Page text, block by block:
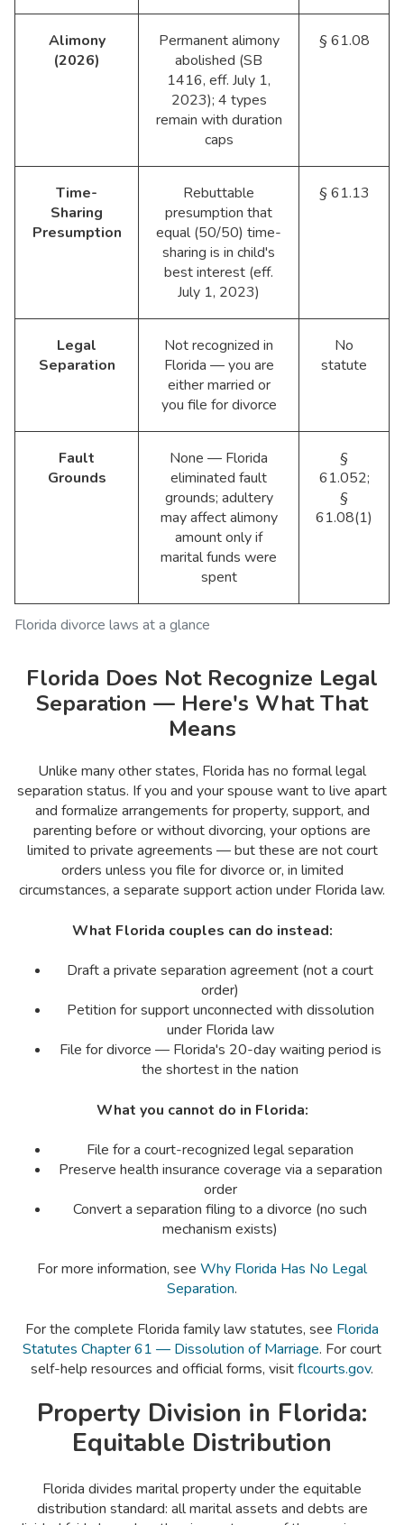
Florida divorce laws at a glance
Alimony
(2026)
Permanent alimony
abolished (SB
1416, eff. July 1,
2023); 4 types
remain with duration
caps
§ 61.08
Time-
Sharing
Presumption
Rebuttable
presumption that
equal (50/50) time-
sharing is in child's
best interest (eff.
July 1, 2023)
§ 61.13
Legal
Separation
Not recognized in
Florida — you are
either married or
you file for divorce
No
statute
Fault
Grounds
None — Florida
eliminated fault
grounds; adultery
may affect alimony
amount only if
marital funds were
spent
§
61.052;
§
61.08(1)
Florida Does Not Recognize Legal
Separation — Here's What That
Means
Unlike many other states, Florida has no formal legal
separation status. If you and your spouse want to live apart
and formalize arrangements for property, support, and
parenting before or without divorcing, your options are
limited to private agreements — but these are not court
orders unless you file for divorce or, in limited
circumstances, a separate support action under Florida law.
What Florida couples can do instead:
Draft a private separation agreement (not a court
order)
Petition for support unconnected with dissolution
under Florida law
File for divorce — Florida's 20-day waiting period is
the shortest in the nation
What you cannot do in Florida:
File for a court-recognized legal separation
Preserve health insurance coverage via a separation
order
Convert a separation filing to a divorce (no such
mechanism exists)
For more information, see Why Florida Has No Legal
Separation.
For the complete Florida family law statutes, see Florida
Statutes Chapter 61 — Dissolution of Marriage. For court
self-help resources and official forms, visitflcourts.gov.
Property Division in Florida:
Equitable Distribution
Florida divides marital property under the equitable
distribution standard: all marital assets and debts are